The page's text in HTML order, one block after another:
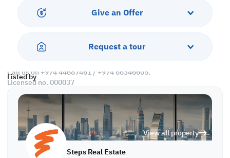
Give an Offer
Request a tour
Listed by
View all property
Steps Real Estate
Call us to schedule a viewing today!
Find more at https://www.steps.com.qa
Call us on +974 44687461 / +974 66346605.
Licensed no. 000037
Email us atcontact@steps.com.qa
Steps Real Estate, always a STEP ahead!